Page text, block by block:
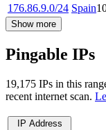
176.86.9.0/24 Spain
Show more
Pingable IPs
19,175 IPs in this
recent internet scan.
IP Address